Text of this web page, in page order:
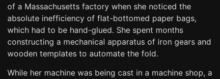
of a Massachusetts factory when she noticed the
absolute inefficiency of flat-bottomed paper bags,
which had to be hand-glued. She spent months
constructing a mechanical apparatus of iron gears and
wooden templates to automate the fold.
While her machine was being cast in a machine shop, a